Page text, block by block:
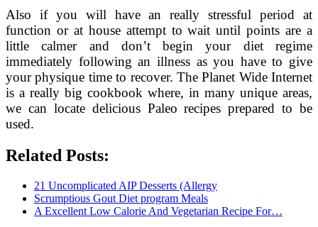
Also if you will have an really stressful period at
function or at house attempt to wait until points are a
little calmer and don’t begin your diet regime
immediately following an illness as you have to give
your physique time to recover. The Planet Wide Internet
is a really big cookbook where, in many unique areas,
we can locate delicious Paleo recipes prepared to be
used.
Related Posts:
21 Uncomplicated AIP Desserts (Allergy
Scrumptious Gout Diet program Meals
A Excellent Low Calorie And Vegetarian Recipe For…